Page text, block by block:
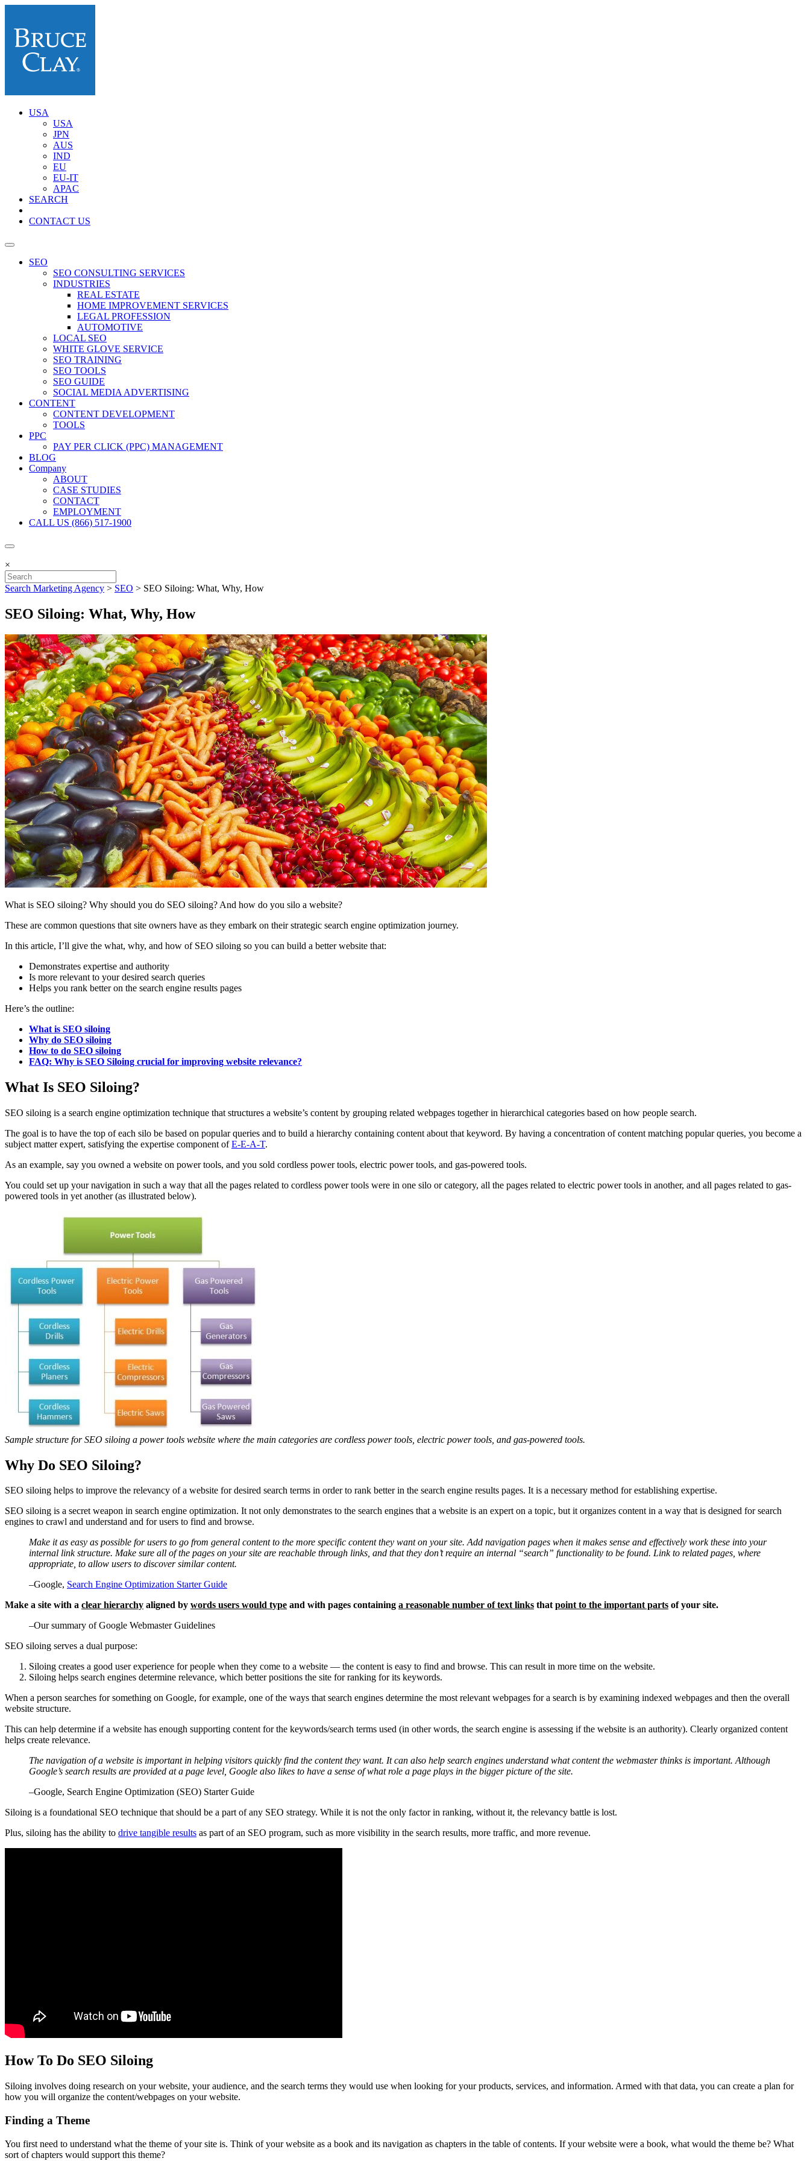
USA
USA
JPN
AUS
IND
EU
EU-IT
APAC
SEARCH
CONTACT US
SEO
SEO CONSULTING SERVICES
INDUSTRIES
REAL ESTATE
HOME IMPROVEMENT SERVICES
LEGAL PROFESSION
AUTOMOTIVE
LOCAL SEO
WHITE GLOVE SERVICE
SEO TRAINING
SEO TOOLS
SEO GUIDE
SOCIAL MEDIA ADVERTISING
CONTENT
CONTENT DEVELOPMENT
TOOLS
PPC
PAY PER CLICK (PPC) MANAGEMENT
BLOG
Company
ABOUT
CASE STUDIES
CONTACT
EMPLOYMENT
CALL US (866) 517-1900
×
Search Marketing Agency > SEO > SEO Siloing: What, Why, How
SEO Siloing: What, Why, How
What is SEO siloing? Why should you do SEO siloing? And how do you silo a website?
These are common questions that site owners have as they embark on their strategic search engine optimization journey.
In this article, I’ll give the what, why, and how of SEO siloing so you can build a better website that:
Demonstrates expertise and authority
Is more relevant to your desired search queries
Helps you rank better on the search engine results pages
Here’s the outline:
What is SEO siloing
Why do SEO siloing
How to do SEO siloing
FAQ: Why is SEO Siloing crucial for improving website relevance?
What Is SEO Siloing?
SEO siloing is a search engine optimization technique that structures a website’s content by grouping related webpages together in hierarchical categories based on how people search.
The goal is to have the top of each silo be based on popular queries and to build a hierarchy containing content about that keyword. By having a concentration of content matching popular queries, you become a
subject matter expert, satisfying the expertise component ofE-E-A-T.
As an example, say you owned a website on power tools, and you sold cordless power tools, electric power tools, and gas-powered tools.
You could set up your navigation in such a way that all the pages related to cordless power tools were in one silo or category, all the pages related to electric power tools in another, and all pages related to gas-
powered tools in yet another (as illustrated below).
Sample structure for SEO siloing a power tools website where the main categories are cordless power tools, electric power tools, and gas-powered tools.
Why Do SEO Siloing?
SEO siloing helps to improve the relevancy of a website for desired search terms in order to rank better in the search engine results pages. It is a necessary method for establishing expertise.
SEO siloing is a secret weapon in search engine optimization. It not only demonstrates to the search engines that a website is an expert on a topic, but it organizes content in a way that is designed for search
engines to crawl and understand and for users to find and browse.
Make it as easy as possible for users to go from general content to the more specific content they want on your site. Add navigation pages when it makes sense and effectively work these into your
internal link structure. Make sure all of the pages on your site are reachable through links, and that they don’t require an internal “search” functionality to be found. Link to related pages, where
appropriate, to allow users to discover similar content.
–Google, Search Engine Optimization Starter Guide
Make a site with a clear hierarchy aligned by words users would type and with pages containing a reasonable number of text links thatpoint to the important parts of your site.
–Our summary of Google Webmaster Guidelines
SEO siloing serves a dual purpose:
Siloing creates a good user experience for people when they come to a website — the content is easy to find and browse. This can result in more time on the website.
Siloing helps search engines determine relevance, which better positions the site for ranking for its keywords.
When a person searches for something on Google, for example, one of the ways that search engines determine the most relevant webpages for a search is by examining indexed webpages and then the overall
website structure.
This can help determine if a website has enough supporting content for the keywords/search terms used (in other words, the search engine is assessing if the website is an authority). Clearly organized content
helps create relevance.
The navigation of a website is important in helping visitors quickly find the content they want. It can also help search engines understand what content the webmaster thinks is important. Although
Google’s search results are provided at a page level, Google also likes to have a sense of what role a page plays in the bigger picture of the site.
–Google, Search Engine Optimization (SEO) Starter Guide
Siloing is a foundational SEO technique that should be a part of any SEO strategy. While it is not the only factor in ranking, without it, the relevancy battle is lost.
Plus, siloing has the ability to drive tangible results as part of an SEO program, such as more visibility in the search results, more traffic, and more revenue.
How To Do SEO Siloing
Siloing involves doing research on your website, your audience, and the search terms they would use when looking for your products, services, and information. Armed with that data, you can create a plan for
how you will organize the content/webpages on your website.
Finding a Theme
You first need to understand what the theme of your site is. Think of your website as a book and its navigation as chapters in the table of contents. If your website were a book, what would the theme be? What
sort of chapters would support this theme?